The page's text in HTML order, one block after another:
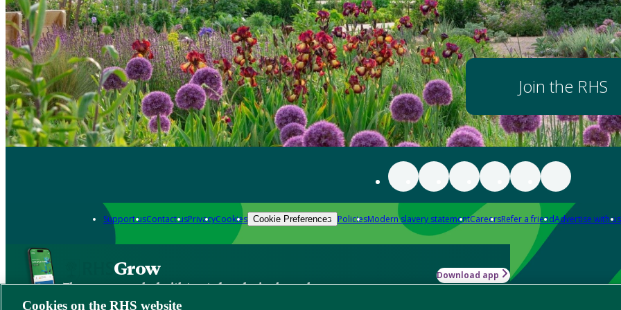
Join the RHS
Support usContact usPrivacyCookies Cookie Preferences PoliciesModern slavery statementCareersRefer a friendAdvertise with us
Grow
The new app packed with trusted gardening know-how
Download app
Cookies on the RHS website